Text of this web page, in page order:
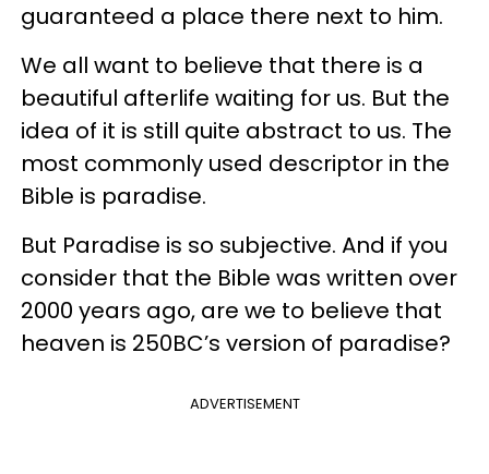
guaranteed a place there next to him.
We all want to believe that there is a
beautiful afterlife waiting for us. But the
idea of it is still quite abstract to us. The
most commonly used descriptor in the
Bible is paradise.
But Paradise is so subjective. And if you
consider that the Bible was written over
2000 years ago, are we to believe that
heaven is 250BC’s version of paradise?
ADVERTISEMENT